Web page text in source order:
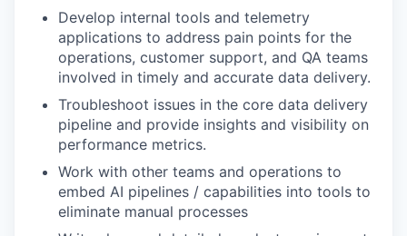
Develop internal tools and telemetry
applications to address pain points for the
operations, customer support, and QA teams
involved in timely and accurate data delivery.
Troubleshoot issues in the core data delivery
pipeline and provide insights and visibility on
performance metrics.
Work with other teams and operations to
embed AI pipelines / capabilities into tools to
eliminate manual processes